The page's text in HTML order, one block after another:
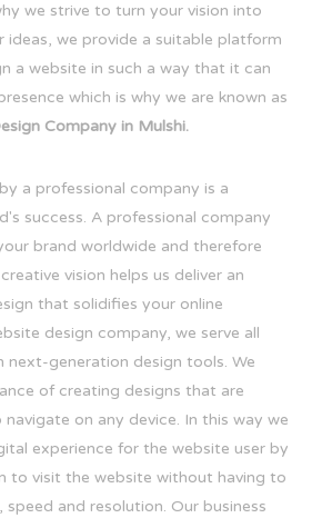
we strive to turn your vision into
ideas, we provide a suitable platform
a website in such a way that it can
which is why we are known as
Company in Mulshi.
a professional company is a
success. A professional company
brand worldwide and therefore
vision helps us deliver an
that solidifies your online
design company, we serve all
next-generation design tools. We
of creating designs that are
on any device. In this way we
experience for the website user by
to visit the website without having to
and resolution. Our business